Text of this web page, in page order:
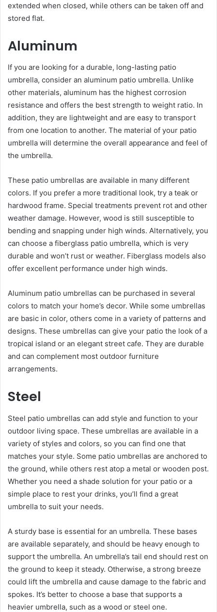
extended when closed, while others can be taken off and
stored flat.
Aluminum
If you are looking for a durable, long-lasting patio
umbrella, consider an aluminum patio umbrella. Unlike
other materials, aluminum has the highest corrosion
resistance and offers the best strength to weight ratio. In
addition, they are lightweight and are easy to transport
from one location to another. The material of your patio
umbrella will determine the overall appearance and feel of
the umbrella.
These patio umbrellas are available in many different
colors. If you prefer a more traditional look, try a teak or
hardwood frame. Special treatments prevent rot and other
weather damage. However, wood is still susceptible to
bending and snapping under high winds. Alternatively, you
can choose a fiberglass patio umbrella, which is very
durable and won’t rust or weather. Fiberglass models also
offer excellent performance under high winds.
Aluminum patio umbrellas can be purchased in several
colors to match your home’s decor. While some umbrellas
are basic in color, others come in a variety of patterns and
designs. These umbrellas can give your patio the look of a
tropical island or an elegant street cafe. They are durable
and can complement most outdoor furniture
arrangements.
Steel
Steel patio umbrellas can add style and function to your
outdoor living space. These umbrellas are available in a
variety of styles and colors, so you can find one that
matches your style. Some patio umbrellas are anchored to
the ground, while others rest atop a metal or wooden post.
Whether you need a shade solution for your patio or a
simple place to rest your drinks, you’ll find a great
umbrella to suit your needs.
A sturdy base is essential for an umbrella. These bases
are available separately, and should be heavy enough to
support the umbrella. An umbrella’s tail end should rest on
the ground to keep it steady. Otherwise, a strong breeze
could lift the umbrella and cause damage to the fabric and
spokes. It’s better to choose a base that supports a
heavier umbrella, such as a wood or steel one.